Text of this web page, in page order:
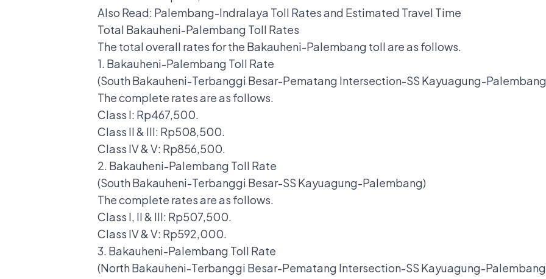
Also Read: Palembang-Indralaya Toll Rates and Estimated Travel Time
Total Bakauheni-Palembang Toll Rates
The total overall rates for the Bakauheni-Palembang toll are as follows.
1. Bakauheni-Palembang Toll Rate
(South Bakauheni-Terbanggi Besar-Pematang Intersection-SS Kayuagung-
The complete rates are as follows.
Class I: Rp467,500.
Class II & III: Rp508,500.
Class IV & V: Rp856,500.
2. Bakauheni-Palembang Toll Rate
(South Bakauheni-Terbanggi Besar-SS Kayuagung-Palembang)
The complete rates are as follows.
Class I, II & III: Rp507,500.
Class IV & V: Rp592,000.
3. Bakauheni-Palembang Toll Rate
(North Bakauheni-Terbanggi Besar-Pematang Intersection-SS Kayuagung-Palembang